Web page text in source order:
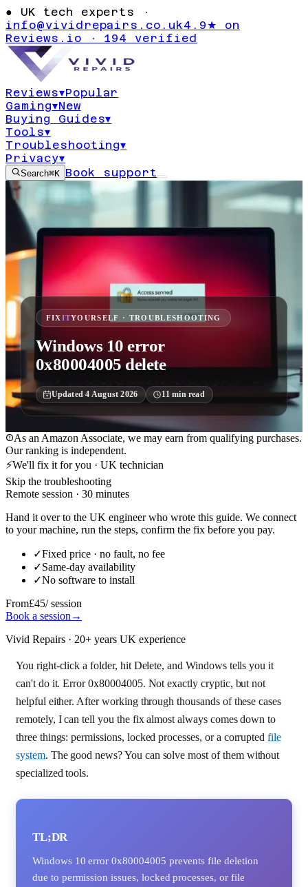
● UK tech experts ·
info@vividrepairs.co.uk4.9★ on
Reviews.io · 194 verified
Reviews▾Popular
Gaming▾New
Buying Guides▾
Tools▾
Troubleshooting▾
Privacy▾
Search⌘K Book support
FIXITYOURSELF · TROUBLESHOOTING
Windows 10 error
0x80004005 delete
Updated4 August 2026 11min read
As an Amazon Associate, we may earn from qualifying purchases.
Our ranking is independent.
⚡We'll fix it for you · UK technician
Skip the troubleshooting
Remote session · 30 minutes
Hand it over to the UK engineer who wrote this guide. We connect
to your machine, run the steps, confirm the fix before you pay.
✓Fixed price · no fault, no fee
✓Same-day availability
✓No software to install
From£45/ session
Book a session →
Vivid Repairs · 20+ years UK experience
You right-click a folder, hit Delete, and Windows tells you it
can't do it. Error 0x80004005. Not exactly cryptic, but not
helpful either. After working through thousands of these cases
remotely, I can tell you the fix almost always comes down to
three things: permissions, locked processes, or a corruptedfile
system. The good news? You can solve most of them without
specialized tools.
TL;DR
Windows 10 error 0x80004005 prevents file deletion
due to permission issues, locked processes, or file